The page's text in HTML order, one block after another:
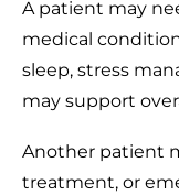
A patient may
medical
sleep, stress
may support
Another patient
treatment, or